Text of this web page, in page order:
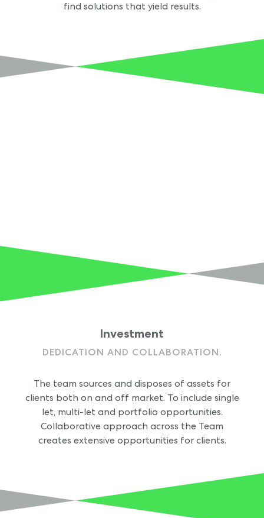
find solutions that yield results.
Investment
DEDICATION AND COLLABORATION.
The team sources and disposes of assets for
clients both on and off market. To include single
let, multi-let and portfolio opportunities.
Collaborative approach across the Team
creates extensive opportunities for clients.